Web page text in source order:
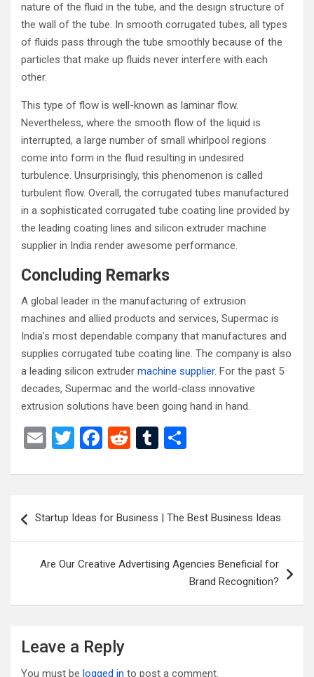
nature of the fluid in the tube, and the design structure of
the wall of the tube. In smooth corrugated tubes, all types
of fluids pass through the tube smoothly because of the
particles that make up fluids never interfere with each
other.
This type of flow is well-known as laminar flow.
Nevertheless, where the smooth flow of the liquid is
interrupted, a large number of small whirlpool regions
come into form in the fluid resulting in undesired
turbulence. Unsurprisingly, this phenomenon is called
turbulent flow. Overall, the corrugated tubes manufactured
in a sophisticated corrugated tube coating line provided by
the leading coating lines and silicon extruder machine
supplier in India render awesome performance.
Concluding Remarks
A global leader in the manufacturing of extrusion
machines and allied products and services, Supermac is
India’s most dependable company that manufactures and
supplies corrugated tube coating line. The company is also
a leading silicon extruder machine supplier. For the past 5
decades, Supermac and the world-class innovative
extrusion solutions have been going hand in hand.
E
ail
T
tt
F
ce
o
o
k
R
d
t
T
m
r
ar
navigation
Startup Ideas for Business | The Best Business Ideas
Are Our Creative Advertising Agencies Beneficial for
Brand Recognition?
Leave a Reply
You must be logged in to post a comment.